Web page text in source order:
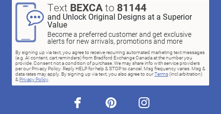
Text BEXCAto 81144
and Unlock Original Designs at a Superior
Value
Become a preferred customer and get exclusive
alerts for new arrivals, promotions and more
By signing up via text, you agree to receive recurring automated marketing text messages
(e.g. AI content, cart reminders) from Bradford Exchange Canada at the number you
provide. Consent not a condition of purchase. We may share info with service providers
per our Privacy Policy. Reply HELP for help & STOP to cancel. Msg frequency varies. Msg &
data rates may apply. By signing up via text, you also agree to ourTerms(incl.arbitration)
& Privacy Policy.
facebook pinterest instagram